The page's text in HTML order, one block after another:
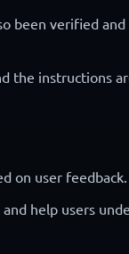
been verified
the instructions
on user feedback.
help users